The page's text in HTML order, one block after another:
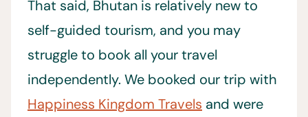
That said, Bhutan is relatively new to
self-guided tourism, and you may
struggle to book all your travel
independently. We booked our trip with
Happiness Kingdom Travels and were